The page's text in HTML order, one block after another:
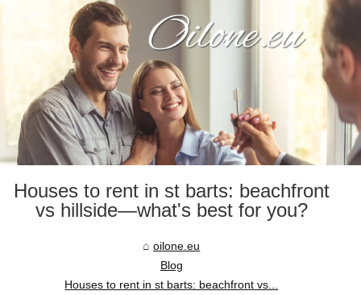
Houses to rent in st barts: beachfront
vs hillside—what's best for you?
oilone.eu
Blog
Houses to rent in st barts: beachfront vs...